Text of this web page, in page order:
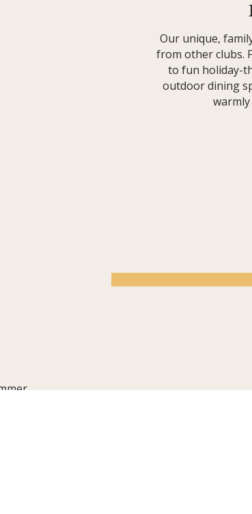
Our unique,
from other clubs.
to fun holiday-
outdoor dining